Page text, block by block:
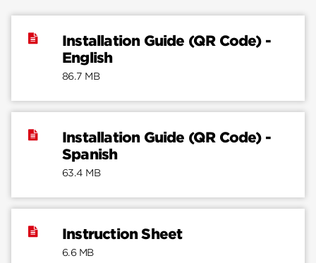
Installation Guide (QR Code) -
English
86.7 MB
Installation Guide (QR Code) -
Spanish
63.4 MB
Instruction Sheet
6.6 MB